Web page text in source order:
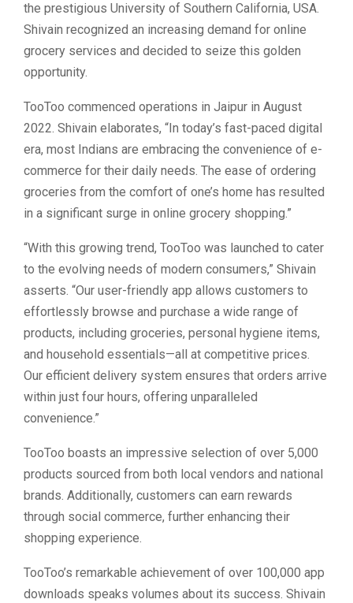
the prestigious University of Southern California, USA.
Shivain recognized an increasing demand for online
grocery services and decided to seize this golden
opportunity.
TooToo commenced operations in Jaipur in August
2022. Shivain elaborates, “In today’s fast-paced digital
era, most Indians are embracing the convenience of e-
commerce for their daily needs. The ease of ordering
groceries from the comfort of one’s home has resulted
in a significant surge in online grocery shopping.”
“With this growing trend, TooToo was launched to cater
to the evolving needs of modern consumers,” Shivain
asserts. “Our user-friendly app allows customers to
effortlessly browse and purchase a wide range of
products, including groceries, personal hygiene items,
and household essentials—all at competitive prices.
Our efficient delivery system ensures that orders arrive
within just four hours, offering unparalleled
convenience.”
TooToo boasts an impressive selection of over 5,000
products sourced from both local vendors and national
brands. Additionally, customers can earn rewards
through social commerce, further enhancing their
shopping experience.
TooToo’s remarkable achievement of over 100,000 app
downloads speaks volumes about its success. Shivain